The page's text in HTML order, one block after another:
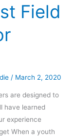
Field
/ March 2, 2020
are designed to
have learned
experience
When a youth